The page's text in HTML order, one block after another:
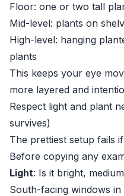
Floor: one or two tall
Mid-level: plants on
High-level: hanging
plants
This keeps your eye
more layered and
Respect light and plant
survives)
The prettiest setup fails
Before copying any
Light: Is it bright,
South-facing windows